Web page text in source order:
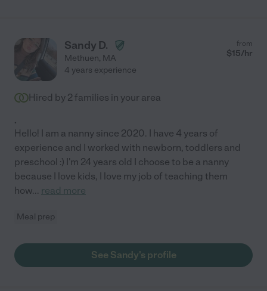
Sandy D.
Methuen, MA
from
$15/hr
4 years experience
Hired by 2 families in your area
.
Hello! I am a nanny since 2020. I have 4 years of
experience and I worked with newborn, toddlers and
preschool :) I'm 24 years old I choose to be a nanny
because I love kids, I love my job of teaching them
how... read more
Meal prep
See Sandy's profile